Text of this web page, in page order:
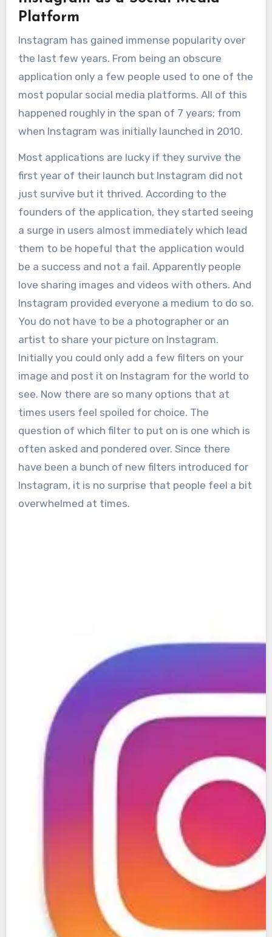
Platform
Instagram has gained immense popularity over
the last few years. From being an obscure
application only a few people used to one of the
most popular social media platforms. All of this
happened roughly in the span of 7 years; from
when Instagram was initially launched in 2010.
Most applications are lucky if they survive the
first year of their launch but Instagram did not
just survive but it thrived. According to the
founders of the application, they started seeing
a surge in users almost immediately which lead
them to be hopeful that the application would
be a success and not a fail. Apparently people
love sharing images and videos with others. And
Instagram provided everyone a medium to do so.
You do not have to be a photographer or an
artist to share your picture on Instagram.
Initially you could only add a few filters on your
image and post it on Instagram for the world to
see. Now there are so many options that at
times users feel spoiled for choice. The
question of which filter to put on is one which is
often asked and pondered over. Since there
have been a bunch of new filters introduced for
Instagram, it is no surprise that people feel a bit
overwhelmed at times.